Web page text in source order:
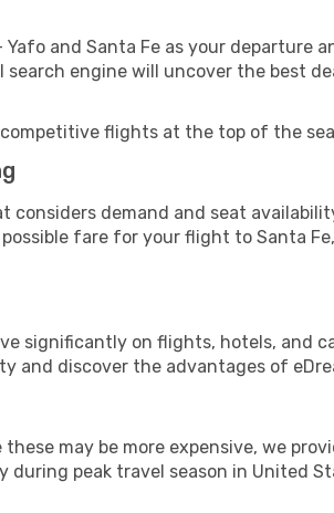
and Santa Fe as your departure
engine will uncover the best
flights at the top of the
demand and seat
fare for your flight to Santa Fe,
significantly on flights, hotels, and
and discover the advantages of
these may be more expensive, we
during peak travel season in United